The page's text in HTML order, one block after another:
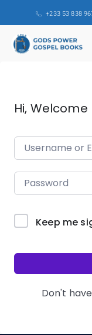
+233 53 838
Hi,
Keep me
Don't